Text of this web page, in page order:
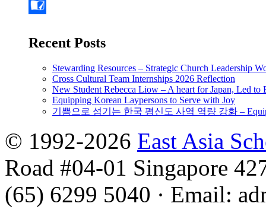
Recent Posts
Stewarding Resources – Strategic Church Leadership
Cross Cultural Team Internships 2026 Reflection
New Student Rebecca Liow – A heart for Japan, Led to
Equipping Korean Laypersons to Serve with Joy
기쁨으로 섬기는 한국 평신도 사역 역량 강화 –
© 1992-2026 East Asia
Road #04-01 Singapore
(65) 6299 5040 · Email: